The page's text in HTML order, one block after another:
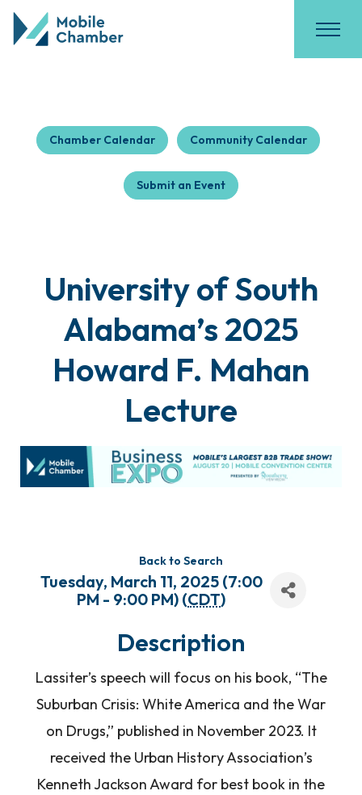
Chamber Calendar Community Calendar
Submit an Event
University of South
Alabama’s 2025
Howard F. Mahan
Lecture
Back to Search
Tuesday, March 11, 2025 (7:00
PM - 9:00 PM) (CDT)
Description
Lassiter’s speech will focus on his book, “The
Suburban Crisis: White America and the War
on Drugs,” published in November 2023. It
received the Urban History Association’s
Kenneth Jackson Award for best book in the